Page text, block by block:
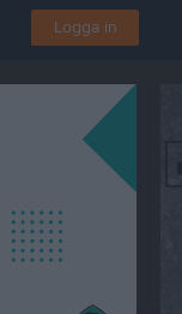
Logga in